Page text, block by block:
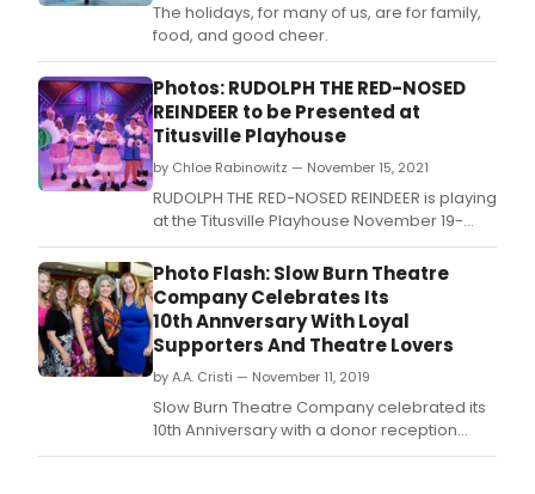
The holidays, for many of us, are for family,
food, and good cheer.
Photos: RUDOLPH THE RED-NOSED
REINDEER to be Presented at
Titusville Playhouse
by Chloe Rabinowitz — November 15, 2021
RUDOLPH THE RED-NOSED REINDEER is playing
at the Titusville Playhouse November 19-
December 19, 2021.
Photo Flash: Slow Burn Theatre
Company Celebrates Its
10th Annversary With Loyal
Supporters And Theatre Lovers
by A.A. Cristi — November 11, 2019
Slow Burn Theatre Company celebrated its
10th Anniversary with a donor reception
hosted by American National Bank.